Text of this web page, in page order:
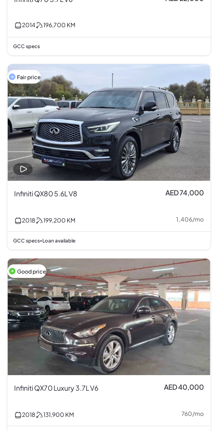
2014 196,700 KM
GCC specs
Fair price
Infiniti QX80 5.6L V8 AED 74,000
2018 199,200 KM 1,406/mo
GCC specs• Loan available
Good price
Infiniti QX70 Luxury 3.7L V6 AED 40,000
2018 131,900 KM 760/mo